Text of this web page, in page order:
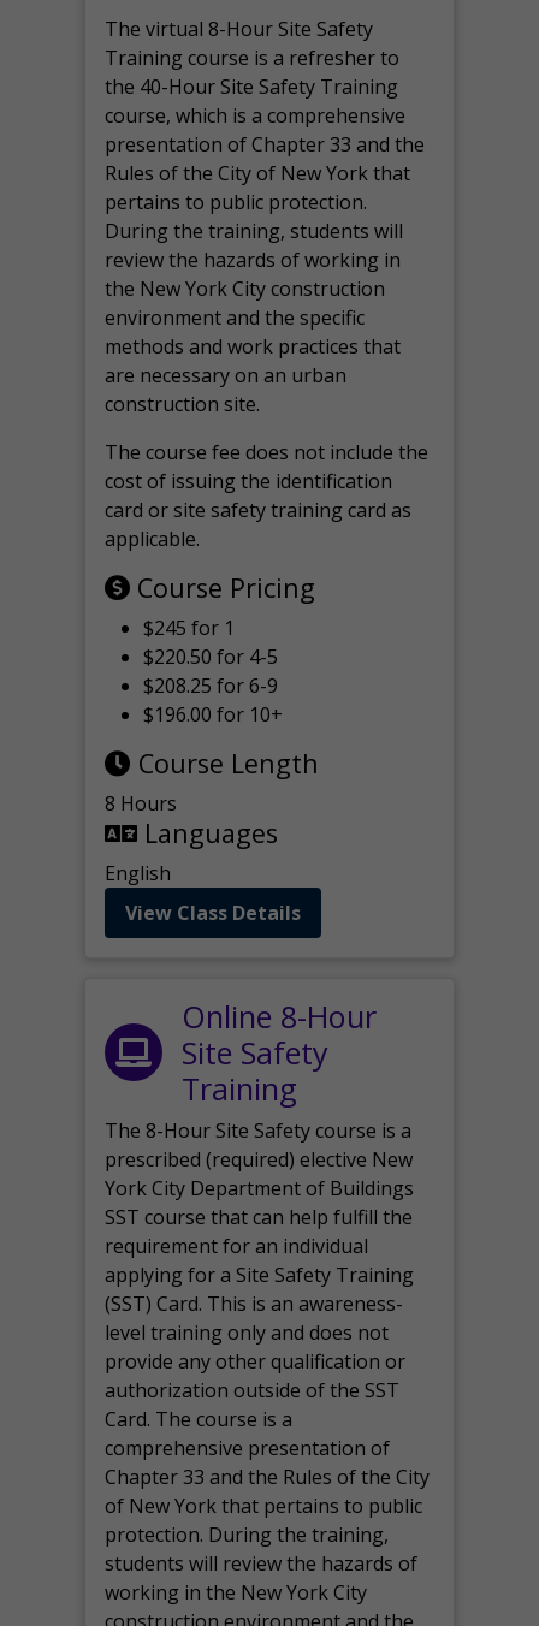
The virtual 8-Hour Site Safety
Training course is a refresher to
the 40-Hour Site Safety Training
course, which is a comprehensive
presentation of Chapter 33 and the
Rules of the City of New York that
pertains to public protection.
During the training, students will
review the hazards of working in
the New York City construction
environment and the specific
methods and work practices that
are necessary on an urban
construction site.
The course fee does not include the
cost of issuing the identification
card or site safety training card as
applicable.
Course Pricing
$245 for 1
$220.50 for 4-5
$208.25 for 6-9
$196.00 for 10+
Course Length
8 Hours
Languages
English
View Class Details
Online 8-Hour
Site Safety
Training
The 8-Hour Site Safety course is a
prescribed (required) elective New
York City Department of Buildings
SST course that can help fulfill the
requirement for an individual
applying for a Site Safety Training
(SST) Card. This is an awareness-
level training only and does not
provide any other qualification or
authorization outside of the SST
Card. The course is a
comprehensive presentation of
Chapter 33 and the Rules of the City
of New York that pertains to public
protection. During the training,
students will review the hazards of
working in the New York City